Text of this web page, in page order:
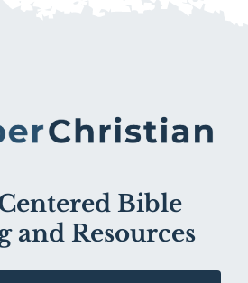
Bible
and Resources